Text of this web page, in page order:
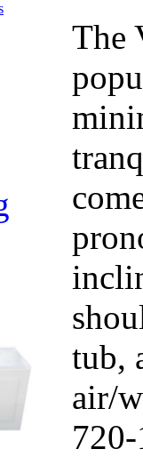
The
tub,
air/